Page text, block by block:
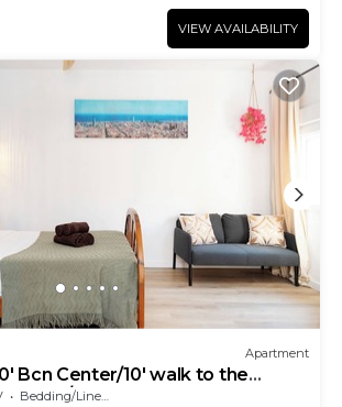
VIEW AVAILABILITY
Apartment
Bcn Center/10' walk to the
Bcn/balcony
Bedding/Linens